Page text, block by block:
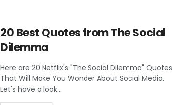
20 Best Quotes from The Social
Dilemma
Here are 20 Netflix's "The Social Dilemma" Quotes
That Will Make You Wonder About Social Media.
Let's have a look...